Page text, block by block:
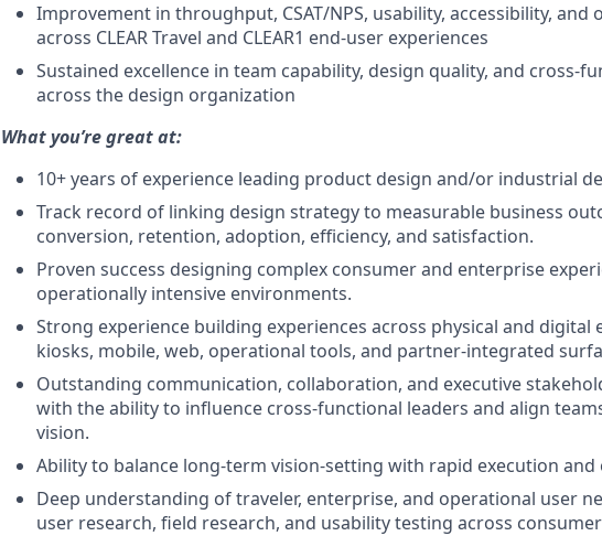
Improvement in throughput, CSAT/NPS, usability, accessibility,
across CLEAR Travel and CLEAR1 end-user experiences
Sustained excellence in team capability, design quality, and cross-
across the design organization
What you’re great at:
10+ years of experience leading product design and/or industrial
Track record of linking design strategy to measurable business
conversion, retention, adoption, efficiency, and satisfaction.
Proven success designing complex consumer and enterprise
operationally intensive environments.
Strong experience building experiences across physical and digital
kiosks, mobile, web, operational tools, and partner-integrated
Outstanding communication, collaboration, and executive
with the ability to influence cross-functional leaders and align
vision.
Ability to balance long-term vision-setting with rapid execution and
Deep understanding of traveler, enterprise, and operational user
user research, field research, and usability testing across